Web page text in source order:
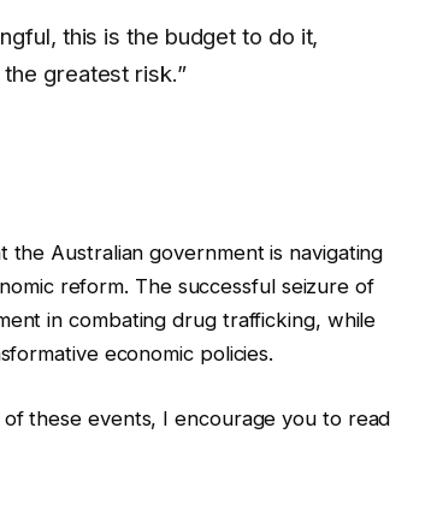
this is the budget to do it,
greatest risk.”
Australian government is navigating
reform. The successful seizure of
in combating drug trafficking, while
economic policies.
these events, I encourage you to read